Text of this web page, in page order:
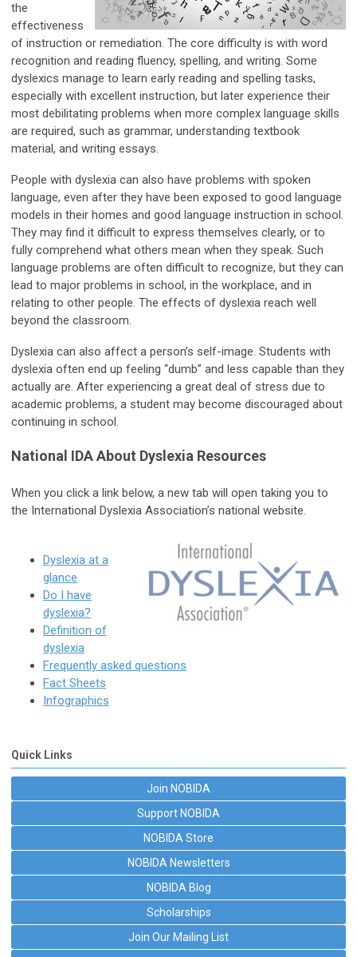
the
effectiveness
of instruction or remediation. The core difficulty is with word
recognition and reading fluency, spelling, and writing. Some
dyslexics manage to learn early reading and spelling tasks,
especially with excellent instruction, but later experience their
most debilitating problems when more complex language skills
are required, such as grammar, understanding textbook
material, and writing essays.
People with dyslexia can also have problems with spoken
language, even after they have been exposed to good language
models in their homes and good language instruction in school.
They may find it difficult to express themselves clearly, or to
fully comprehend what others mean when they speak. Such
language problems are often difficult to recognize, but they can
lead to major problems in school, in the workplace, and in
relating to other people. The effects of dyslexia reach well
beyond the classroom.
Dyslexia can also affect a person’s self-image. Students with
dyslexia often end up feeling “dumb” and less capable than they
actually are. After experiencing a great deal of stress due to
academic problems, a student may become discouraged about
continuing in school.
National IDA About Dyslexia Resources
When you click a link below, a new tab will open taking you to
the International Dyslexia Association’s national website.
Dyslexia at a
glance
Do I have
dyslexia?
Definition of
dyslexia
Frequently asked questions
Fact Sheets
Infographics
Quick Links
Join NOBIDA
Support NOBIDA
NOBIDA Store
NOBIDA Newsletters
NOBIDA Blog
Scholarships
Join Our Mailing List